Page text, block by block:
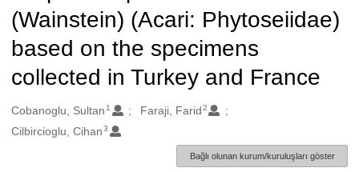
(Wainstein) (Acari: Phytoseiidae)
based on the specimens
collected in Turkey and France
Oluşturanlar
Cobanoglu, Sultan 1 Faraji, Farid2
Cilbircioglu, Cihan 3
Bağlı olunan kurum/kuruluşları göster